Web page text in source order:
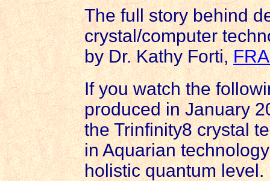
The full story behind
crystal/computer
by Dr. Kathy Forti,
If you watch the
produced in January
the Trinfinity8 crystal
in Aquarian
holistic quantum level.